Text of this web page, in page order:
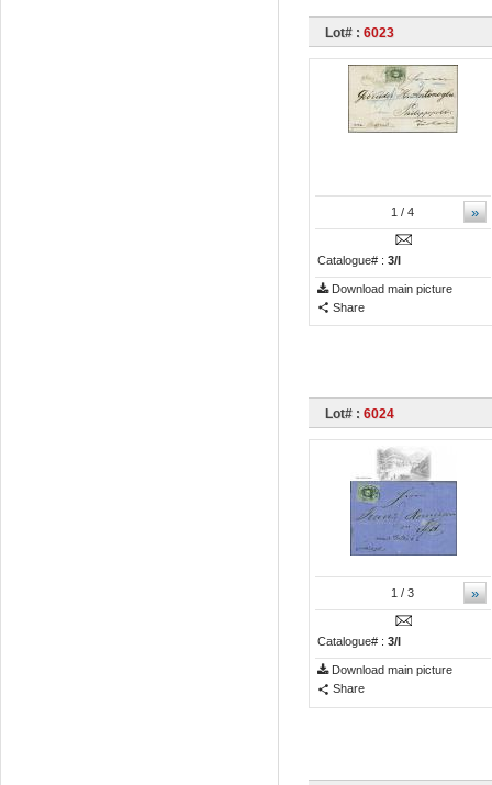
Lot# : 6023
»
1 / 4
Catalogue# : 3/I
Download main picture
Share
Lot# : 6024
»
1 / 3
Catalogue# : 3/I
Download main picture
Share